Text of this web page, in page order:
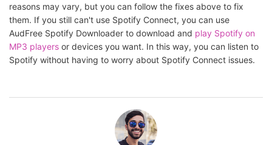
reasons may vary, but you can follow the fixes above to fix
them. If you still can't use Spotify Connect, you can use
AudFree Spotify Downloader to download and play Spotify on
MP3 players or devices you want. In this way, you can listen to
Spotify without having to worry about Spotify Connect issues.